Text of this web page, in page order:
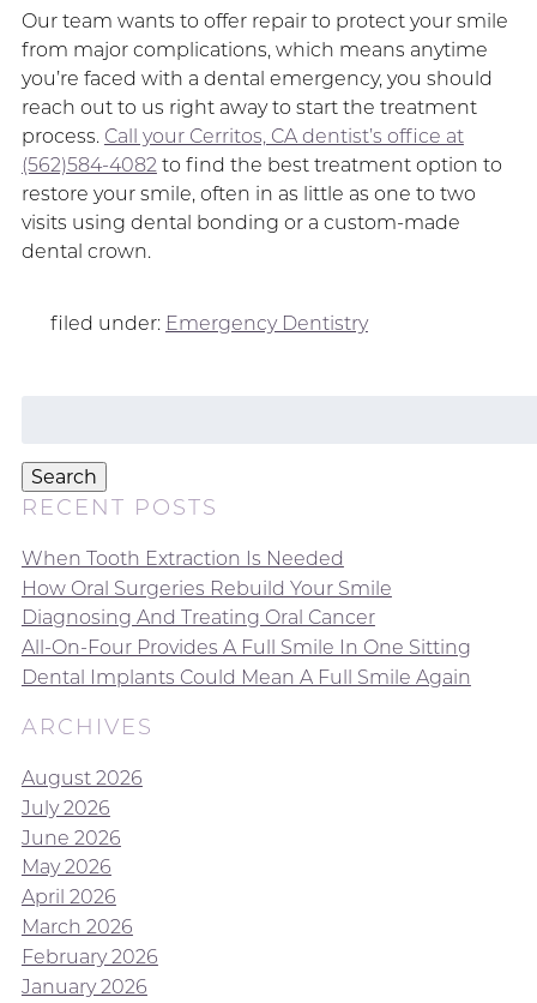
Our team wants to offer repair to protect your smile
from major complications, which means anytime
you’re faced with a dental emergency, you should
reach out to us right away to start the treatment
process. Call your Cerritos, CA dentist’s office at
(562)584-4082to find the best treatment option to
restore your smile, often in as little as one to two
visits using dental bonding or a custom-made
dental crown.
filed under: Emergency Dentistry
Search
RECENT POSTS
When Tooth Extraction Is Needed
How Oral Surgeries Rebuild Your Smile
Diagnosing And Treating Oral Cancer
All-On-Four Provides A Full Smile In One Sitting
Dental Implants Could Mean A Full Smile Again
ARCHIVES
August 2026
July 2026
June 2026
May 2026
April 2026
March 2026
February 2026
January 2026